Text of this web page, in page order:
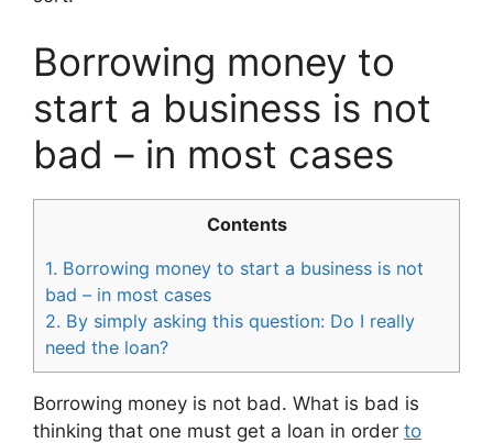
Borrowing money to
start a business is not
bad – in most cases
Contents
1. Borrowing money to start a business is not
bad – in most cases
2. By simply asking this question: Do I really
need the loan?
Borrowing money is not bad. What is bad is
thinking that one must get a loan in order to